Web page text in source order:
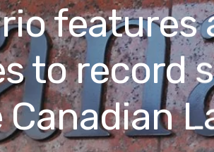
features
to record